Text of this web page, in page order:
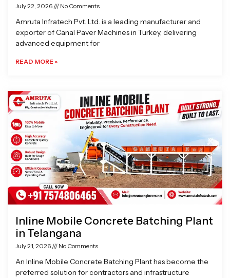
July 22, 2026 No Comments
Amruta Infratech Pvt. Ltd. is a leading manufacturer and
exporter of Canal Paver Machines in Turkey, delivering
advanced equipment for
READ MORE »
Inline Mobile Concrete Batching Plant
in Telangana
July 21, 2026 No Comments
An Inline Mobile Concrete Batching Plant has become the
preferred solution for contractors and infrastructure